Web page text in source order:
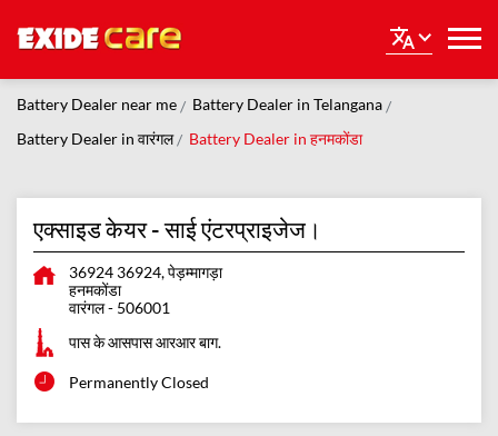
Battery Dealer near me
Battery Dealer in Telangana
Battery Dealer in वारंगल
Battery Dealer in हनमकोंडा
एक्साइड केयर - साई एंटरप्राइजेज।
36924 36924, पेड़म्मागड़ा
हनमकोंडा
वारंगल- 506001
पास के आसपास आरआर बाग.
Permanently Closed